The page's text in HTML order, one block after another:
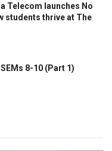
Telecom launches No
students thrive at The
8-10 (Part 1)